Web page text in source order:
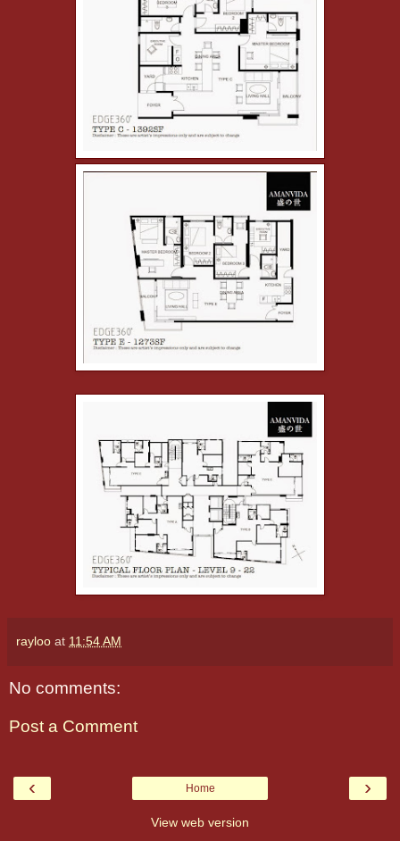
rayloo at 11:54 AM
No comments:
Post a Comment
‹ ›
Home
View web version